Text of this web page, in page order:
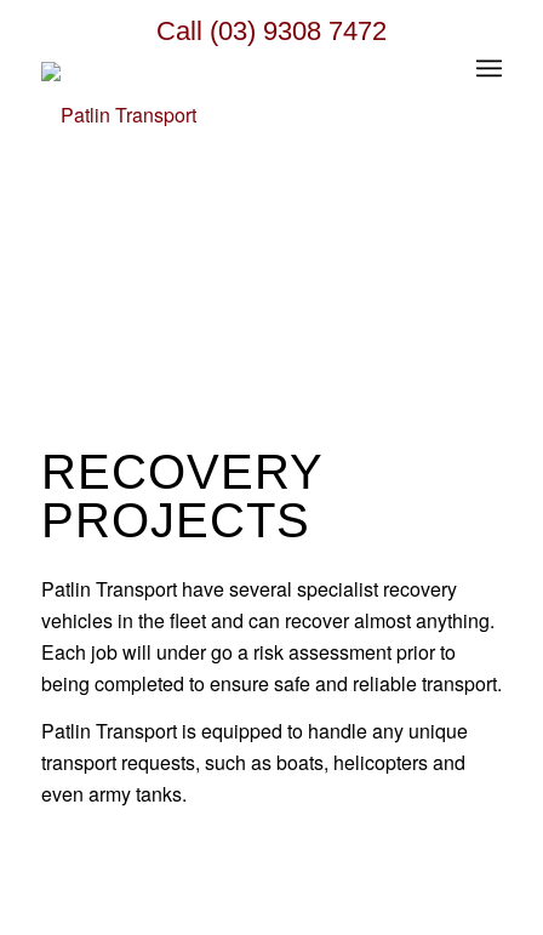
Call (03) 9308 7472
RECOVERY
PROJECTS
Patlin Transport have several specialist recovery
vehicles in the fleet and can recover almost anything.
Each job will under go a risk assessment prior to
being completed to ensure safe and reliable transport.
Patlin Transport is equipped to handle any unique
transport requests, such as boats, helicopters and
even army tanks.